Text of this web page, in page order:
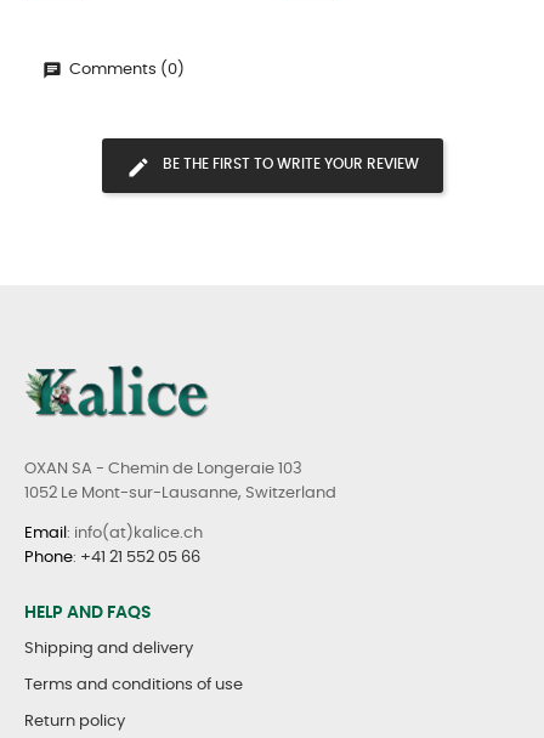
Comments (0)
BE THE FIRST TO WRITE YOUR REVIEW
OXAN SA - Chemin de Longeraie 103
1052 Le Mont-sur-Lausanne, Switzerland
Email : info(at)kalice.ch
Phone: +41 21 552 05 66
HELP AND FAQS
Shipping and delivery
Terms and conditions of use
Return policy